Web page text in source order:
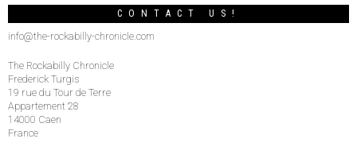
CONTACT US!
info@the-rockabilly-chronicle.com
The Rockabilly Chronicle
Frederick Turgis
19 rue du Tour de Terre
Appartement 28
14000 Caen
France